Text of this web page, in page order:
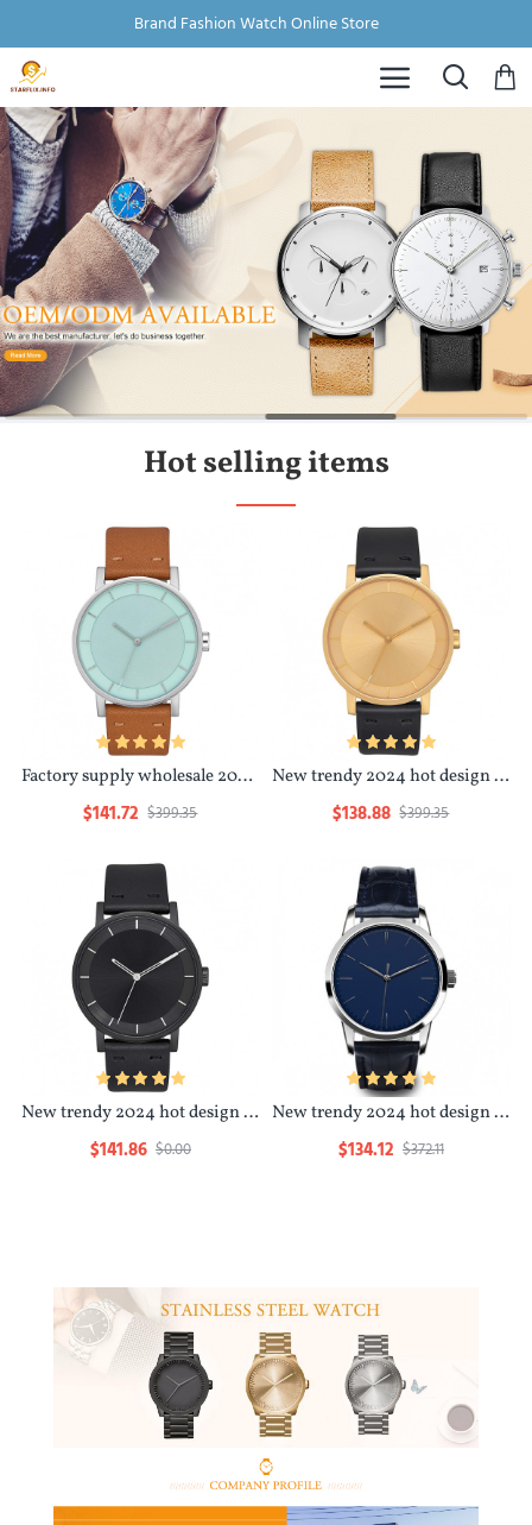
Brand Fashion Watch Online Store
Hot selling items
Factory supply wholesale 2024 waterproof resistant leather oem customize couple watch
$141.72 $399.35
New trendy 2024 hot design minimalist waterproof luxury design bulk watch women
$138.88 $399.35
New trendy 2024 hot design minimalist waterproof luxury design bulk watch women
$141.86 $0.00
New trendy 2024 hot design minimalist waterproof luxury design custom branded watches
$134.12 $372.11